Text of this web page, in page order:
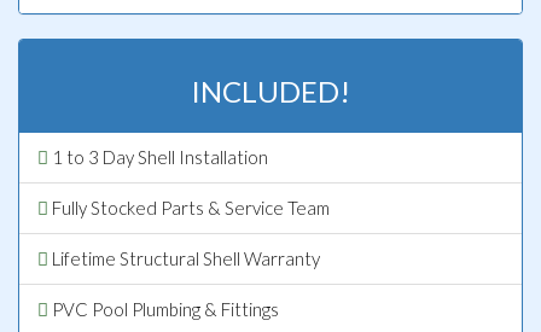
INCLUDED!
1 to 3 Day Shell Installation
Fully Stocked Parts & Service Team
Lifetime Structural Shell Warranty
PVC Pool Plumbing & Fittings